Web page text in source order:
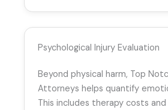
Psychological Injury Evaluation
Beyond physical harm, Top
Attorneys helps quantify
This includes therapy costs and